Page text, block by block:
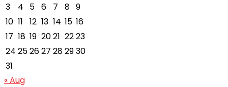
3
4 5 6 7 8 9
10 11 12 13 14 15 16
17 18 19 2021 2223
24 252627 282930
31
« Aug